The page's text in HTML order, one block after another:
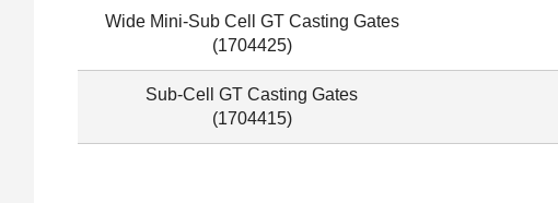
Wide Mini-Sub Cell GT Casting Gates
(1704425)
Sub-Cell GT Casting Gates
(1704415)